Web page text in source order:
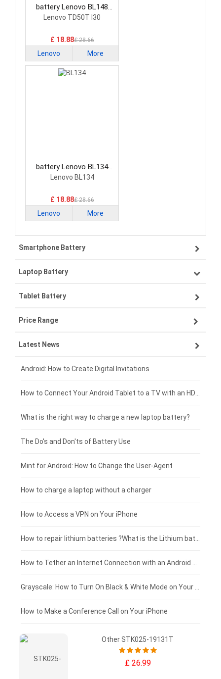
battery Lenovo BL148
Smartphone Battery
Lenovo TD50T I30
£ 18.88£ 28.66
Lenovo More
battery Lenovo BL134
Smartphone Battery
Lenovo BL134
£ 18.88£ 28.66
Lenovo More
Smartphone Battery
Samsung smartphone-battery
VIVO smartphone-battery
ZTE smartphone-battery
OPPO smartphone-battery
Xiaomi smartphone-battery
Coolpad smartphone-battery
Motorola smartphone-battery
Huawei smartphone-battery
Laptop Battery
Lenovo laptop-battery
Asus laptop-battery
HP laptop-battery
Dell laptop-battery
Acer laptop-battery
Clevo laptop-battery
Rtdpart laptop-battery
Fujitsu laptop-battery
Tablet Battery
Lenovo tablet-battery
Samsung tablet-battery
Asus tablet-battery
Huawei tablet-battery
Acer tablet-battery
Amazon Kindle tablet-battery
HP tablet-battery
Xiaomi tablet-battery
Price Range
£300 - £275
£275 - £250
£250 - £225
£225 - £200
£200 - £175
£175 - £150
£150 - £125
£125 - £100
£100 - £75
£75 - £50
£50 - £25
£0 - £25
Latest News
Android: How to Create Digital Invitations
How to Connect Your Android Tablet to a TV with an HDMI Connection
What is the right way to charge a new laptop battery?
The Do's and Don'ts of Battery Use
Mint for Android: How to Change the User-Agent
How to charge a laptop without a charger
How to Access a VPN on Your iPhone
How to repair lithium batteries ?What is the Lithium battery repair method ?
How to Tether an Internet Connection with an Android Phone
Grayscale: How to Turn On Black & White Mode on Your iPhone Screen
How to Make a Conference Call on Your iPhone
Other STK025-19131T
£ 26.99